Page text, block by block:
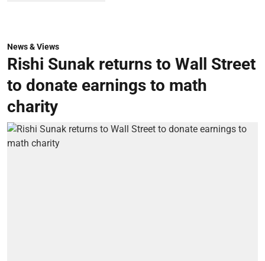
News & Views
Rishi Sunak returns to Wall Street
to donate earnings to math
charity